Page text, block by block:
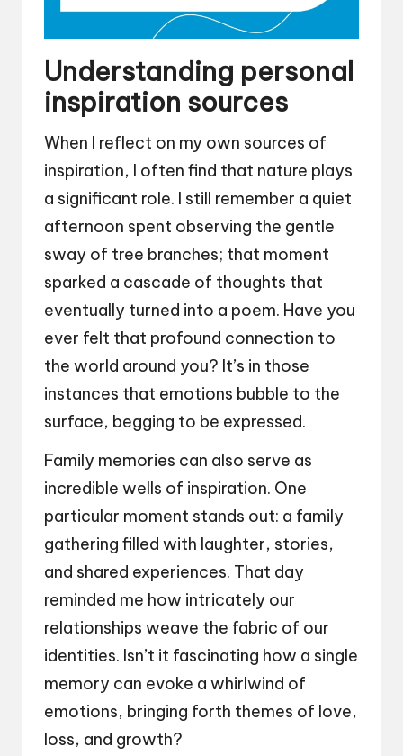
Understanding personal
inspiration sources
When I reflect on my own sources of
inspiration, I often find that nature plays
a significant role. I still remember a quiet
afternoon spent observing the gentle
sway of tree branches; that moment
sparked a cascade of thoughts that
eventually turned into a poem. Have you
ever felt that profound connection to
the world around you? It’s in those
instances that emotions bubble to the
surface, begging to be expressed.
Family memories can also serve as
incredible wells of inspiration. One
particular moment stands out: a family
gathering filled with laughter, stories,
and shared experiences. That day
reminded me how intricately our
relationships weave the fabric of our
identities. Isn’t it fascinating how a single
memory can evoke a whirlwind of
emotions, bringing forth themes of love,
loss, and growth?